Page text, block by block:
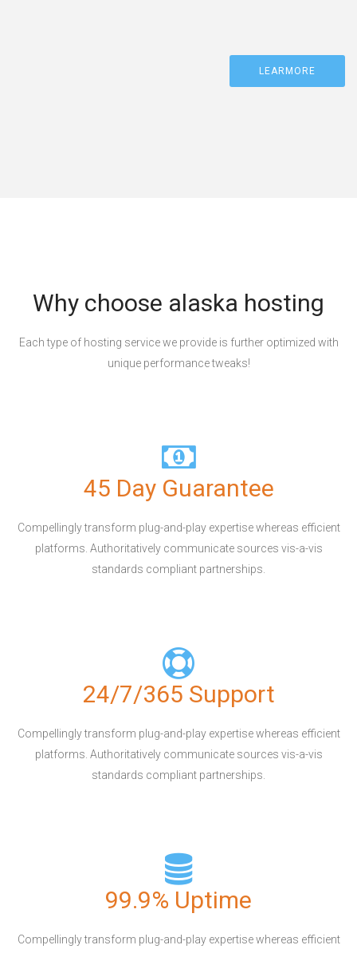
LEARMORE
Why choose alaska hosting
Each type of hosting service we provide is further optimized with
unique performance tweaks!
45 Day Guarantee
Compellingly transform plug-and-play expertise whereas efficient
platforms. Authoritatively communicate sources vis-a-vis
standards compliant partnerships.
24/7/365 Support
Compellingly transform plug-and-play expertise whereas efficient
platforms. Authoritatively communicate sources vis-a-vis
standards compliant partnerships.
99.9% Uptime
Compellingly transform plug-and-play expertise whereas efficient